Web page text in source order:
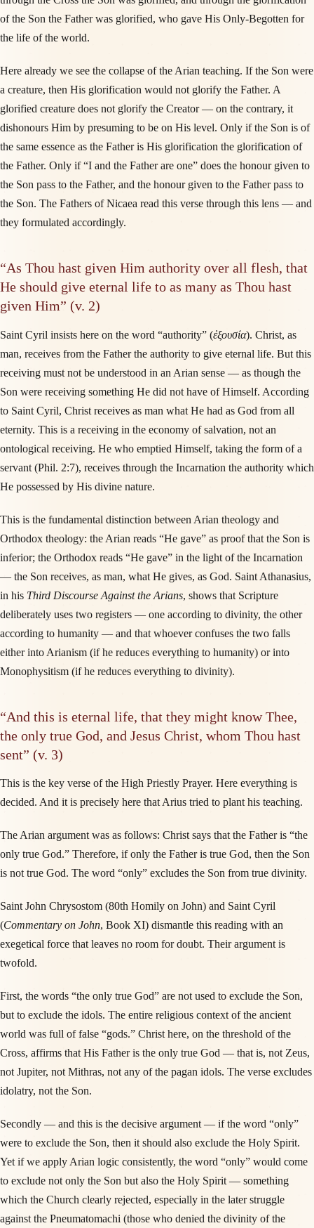
of the Son the Father was glorified, who gave His Only-Begotten for
the life of the world.
Here already we see the collapse of the Arian teaching. If the Son were
a creature, then His glorification would not glorify the Father. A
glorified creature does not glorify the Creator — on the contrary, it
dishonours Him by presuming to be on His level. Only if the Son is of
the same essence as the Father is His glorification the glorification of
the Father. Only if “I and the Father are one” does the honour given to
the Son pass to the Father, and the honour given to the Father pass to
the Son. The Fathers of Nicaea read this verse through this lens — and
they formulated accordingly.
“As Thou hast given Him authority over all flesh, that
He should give eternal life to as many as Thou hast
given Him” (v. 2)
Saint Cyril insists here on the word “authority” (ἐξουσία). Christ, as
man, receives from the Father the authority to give eternal life. But this
receiving must not be understood in an Arian sense — as though the
Son were receiving something He did not have of Himself. According
to Saint Cyril, Christ receives as man what He had as God from all
eternity. This is a receiving in the economy of salvation, not an
ontological receiving. He who emptied Himself, taking the form of a
servant (Phil. 2:7), receives through the Incarnation the authority which
He possessed by His divine nature.
This is the fundamental distinction between Arian theology and
Orthodox theology: the Arian reads “He gave” as proof that the Son is
inferior; the Orthodox reads “He gave” in the light of the Incarnation
— the Son receives, as man, what He gives, as God. Saint Athanasius,
in his Third Discourse Against the Arians, shows that Scripture
deliberately uses two registers — one according to divinity, the other
according to humanity — and that whoever confuses the two falls
either into Arianism (if he reduces everything to humanity) or into
Monophysitism (if he reduces everything to divinity).
“And this is eternal life, that they might know Thee,
the only true God, and Jesus Christ, whom Thou hast
sent” (v. 3)
This is the key verse of the High Priestly Prayer. Here everything is
decided. And it is precisely here that Arius tried to plant his teaching.
The Arian argument was as follows: Christ says that the Father is “the
only true God.” Therefore, if only the Father is true God, then the Son
is not true God. The word “only” excludes the Son from true divinity.
Saint John Chrysostom (80th Homily on John) and Saint Cyril
(Commentary on John, Book XI) dismantle this reading with an
exegetical force that leaves no room for doubt. Their argument is
twofold.
First, the words “the only true God” are not used to exclude the Son,
but to exclude the idols. The entire religious context of the ancient
world was full of false “gods.” Christ here, on the threshold of the
Cross, affirms that His Father is the only true God — that is, not Zeus,
not Jupiter, not Mithras, not any of the pagan idols. The verse excludes
idolatry, not the Son.
Secondly — and this is the decisive argument — if the word “only”
were to exclude the Son, then it should also exclude the Holy Spirit.
Yet if we apply Arian logic consistently, the word “only” would come
to exclude not only the Son but also the Holy Spirit — something
which the Church clearly rejected, especially in the later struggle
against the Pneumatomachi (those who denied the divinity of the